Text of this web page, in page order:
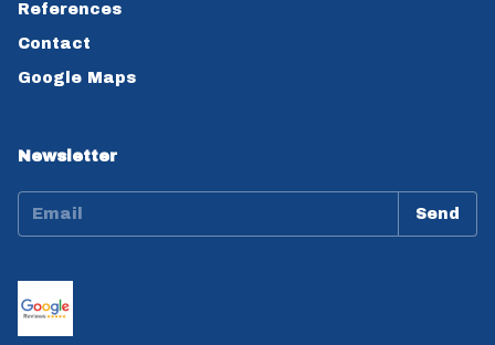
References
Contact
Google Maps
Newsletter